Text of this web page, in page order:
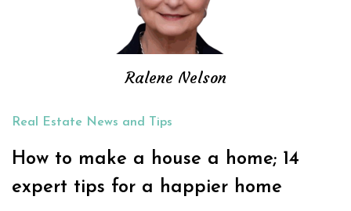
Ralene Nelson
Real Estate News and Tips
How to make a house a home; 14
expert tips for a happier home